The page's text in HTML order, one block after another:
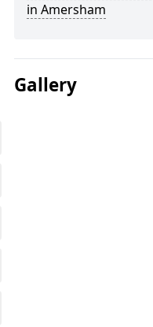
in Amersham
Gallery